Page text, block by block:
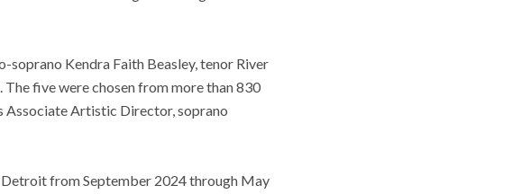
soprano Kendra Faith Beasley, tenor River
The five were chosen from more than 830
Associate Artistic Director, soprano
from September 2024 through May